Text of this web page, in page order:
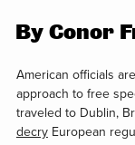
By Conor
American officials
approach to free
traveled to Dublin,
decryEuropean